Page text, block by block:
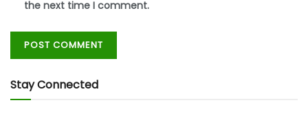
the next time I comment.
Stay Connected